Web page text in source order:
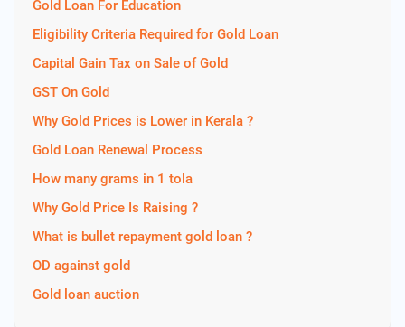
Gold Loan For Education
Eligibility Criteria Required for Gold Loan
Capital Gain Tax on Sale of Gold
GST On Gold
Why Gold Prices is Lower in Kerala ?
Gold Loan Renewal Process
How many grams in 1 tola
Why Gold Price Is Raising ?
What is bullet repayment gold loan ?
OD against gold
Gold loan auction